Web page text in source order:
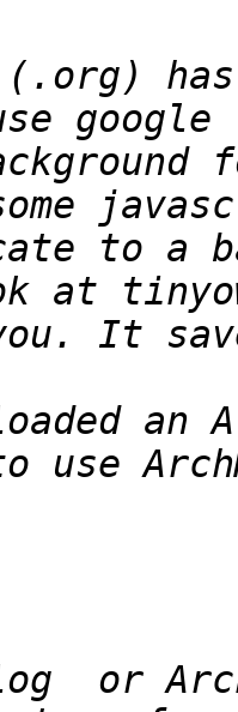
(.org)
to a
an
or